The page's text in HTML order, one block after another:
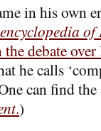
in his own
debate
he calls
can find
.)